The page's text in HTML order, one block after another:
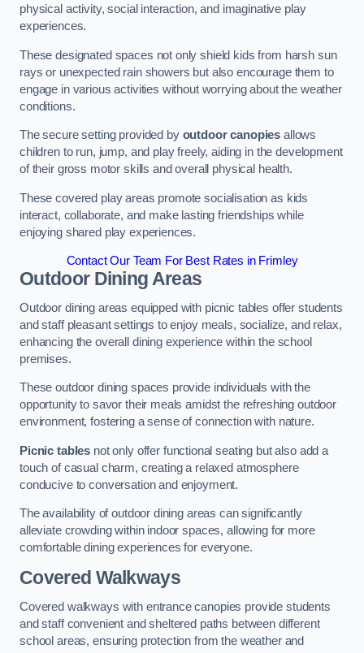
physical activity, social interaction, and imaginative play
experiences.
These designated spaces not only shield kids from harsh sun
rays or unexpected rain showers but also encourage them to
engage in various activities without worrying about the weather
conditions.
The secure setting provided by outdoor canopies allows
children to run, jump, and play freely, aiding in the development
of their gross motor skills and overall physical health.
These covered play areas promote socialisation as kids
interact, collaborate, and make lasting friendships while
enjoying shared play experiences.
Contact Our Team For Best Rates in Frimley
Outdoor Dining Areas
Outdoor dining areas equipped with picnic tables offer students
and staff pleasant settings to enjoy meals, socialize, and relax,
enhancing the overall dining experience within the school
premises.
These outdoor dining spaces provide individuals with the
opportunity to savor their meals amidst the refreshing outdoor
environment, fostering a sense of connection with nature.
Picnic tables not only offer functional seating but also add a
touch of casual charm, creating a relaxed atmosphere
conducive to conversation and enjoyment.
The availability of outdoor dining areas can significantly
alleviate crowding within indoor spaces, allowing for more
comfortable dining experiences for everyone.
Covered Walkways
Covered walkways with entrance canopies provide students
and staff convenient and sheltered paths between different
school areas, ensuring protection from the weather and